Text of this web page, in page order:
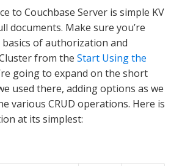
to Couchbase Server is simple KV
documents. Make sure you’re
of authorization and
from the Start Using the
going to expand on the short
used there, adding options as we
various CRUD operations. Here is
at its simplest: